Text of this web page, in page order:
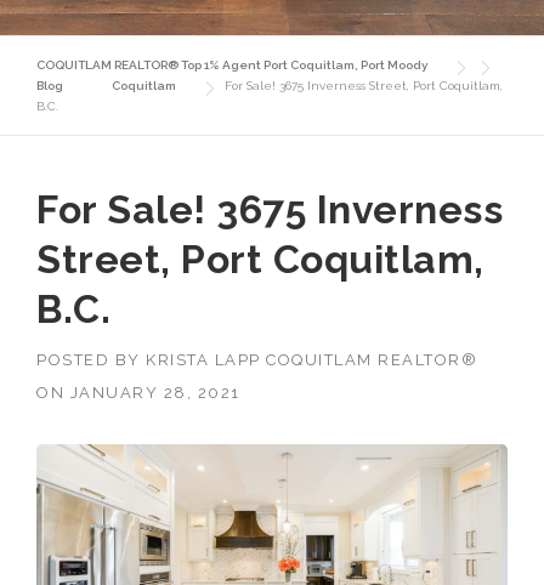
COQUITLAM REALTOR® Top 1% Agent Port Coquitlam, Port Moody
Blog
Coquitlam
For Sale! 3675 Inverness Street, Port Coquitlam,
B.C.
For Sale! 3675 Inverness
Street, Port Coquitlam,
B.C.
POSTED BY KRISTA LAPP COQUITLAM REALTOR®
ON
JANUARY 28, 2021